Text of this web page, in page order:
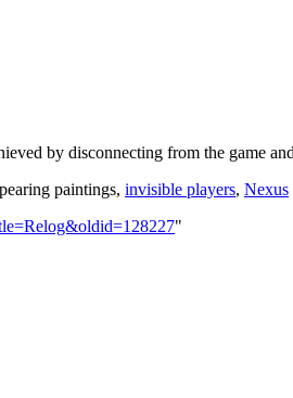
by disconnecting from the game
paintings, invisible players, Nexus
"